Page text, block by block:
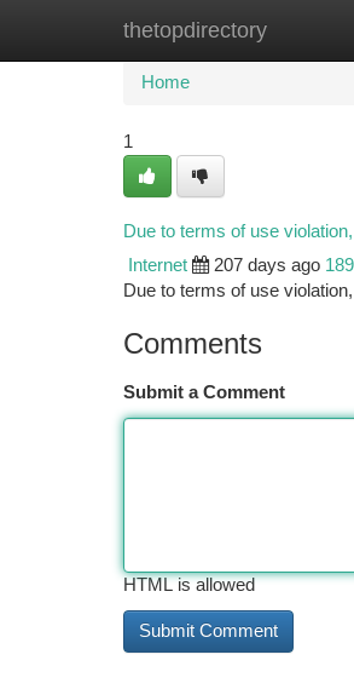
thetopdirectory
Home New Site
Home
1
Due to terms of use
Internet 207 days ago
Due to terms of use
Comments
Submit a Comment
HTML is allowed